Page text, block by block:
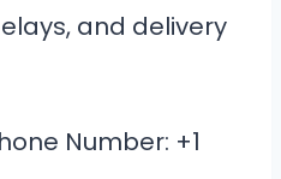
and delivery
Number: +1